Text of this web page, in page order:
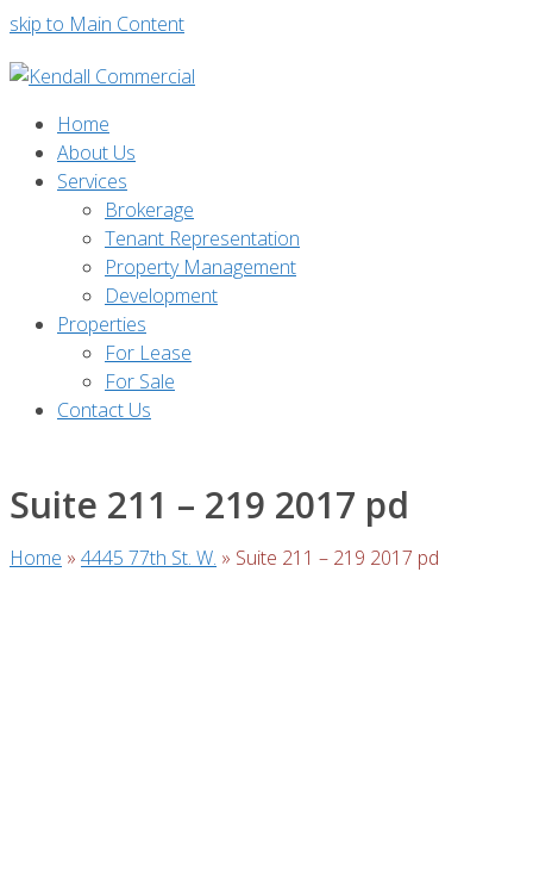
skip to Main Content
Home
About Us
Services
Brokerage
Tenant Representation
Property Management
Development
Properties
For Lease
For Sale
Contact Us
Suite 211 – 219 2017 pd
Home » 4445 77th St. W. » Suite 211 – 219 2017 pd